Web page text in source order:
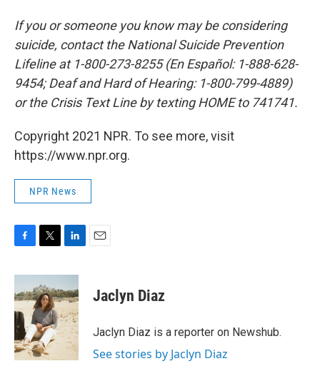
If you or someone you know may be considering
suicide, contact the National Suicide Prevention
Lifeline at 1-800-273-8255 (En Español: 1-888-628-
9454; Deaf and Hard of Hearing: 1-800-799-4889)
or the Crisis Text Line by texting HOME to 741741.
Copyright 2021 NPR. To see more, visit
https://www.npr.org.
NPR News
c
e
b
o
o
k
i
t
t
e
r
n
k
e
d
I
n
Jaclyn Diaz
Jaclyn Diaz is a reporter on Newshub.
See stories by Jaclyn Diaz